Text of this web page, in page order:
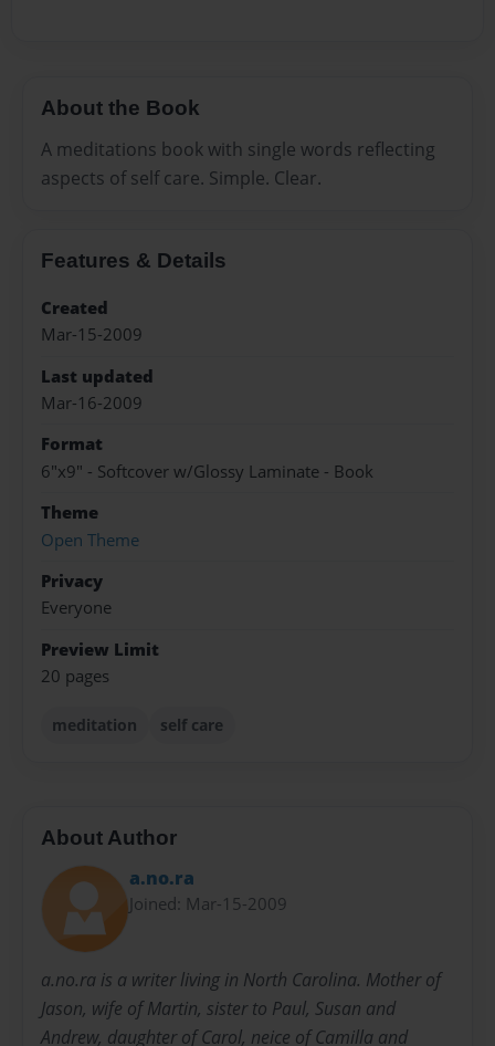
About the Book
A meditations book with single words reflecting
aspects of self care. Simple. Clear.
Features & Details
Created
Mar-15-2009
Last updated
Mar-16-2009
Format
6"x9" - Softcover w/Glossy Laminate - Book
Theme
Open Theme
Privacy
Everyone
Preview Limit
20 pages
meditation self care
About Author
a.no.ra
Joined: Mar-15-2009
a.no.ra is a writer living in North Carolina. Mother of
Jason, wife of Martin, sister to Paul, Susan and
Andrew, daughter of Carol, neice of Camilla and